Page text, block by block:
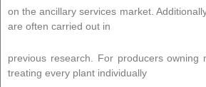
on the ancillary services market.
are often carried out in
previous research. For producers owning
treating every plant individually